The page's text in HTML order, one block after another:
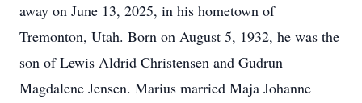
away on June 13, 2025, in his hometown of
Tremonton, Utah. Born on August 5, 1932, he was the
son of Lewis Aldrid Christensen and Gudrun
Magdalene Jensen. Marius married Maja Johanne